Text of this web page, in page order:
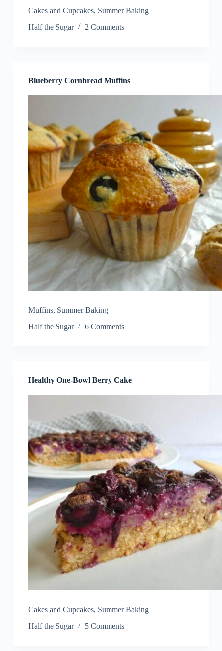
Cakes and Cupcakes, Summer Baking
Half the Sugar
2 Comments
Blueberry Cornbread Muffins
Muffins, Summer Baking
Half the Sugar
6 Comments
Healthy One-Bowl Berry Cake
Cakes and Cupcakes, Summer Baking
Half the Sugar
5 Comments